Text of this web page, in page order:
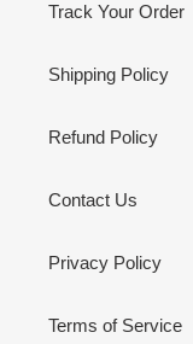
Track Your Order
Shipping Policy
Refund Policy
Contact Us
Privacy Policy
Terms of Service